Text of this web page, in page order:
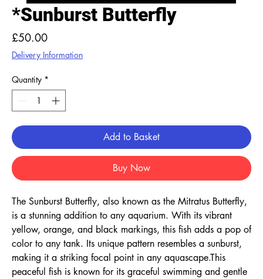
*Sunburst Butterfly
£50.00Price
Delivery Information
Quantity *
Add to Basket
Buy Now
The Sunburst Butterfly, also known as the Mitratus Butterfly,
is a stunning addition to any aquarium. With its vibrant
yellow, orange, and black markings, this fish adds a pop of
color to any tank. Its unique pattern resembles a sunburst,
making it a striking focal point in any aquascape.This
peaceful fish is known for its graceful swimming and gentle